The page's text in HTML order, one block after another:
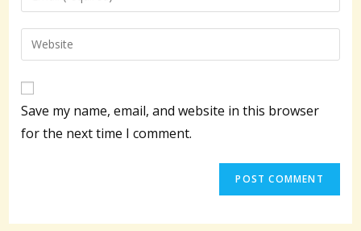
to
comment
your
email
address
Enter
your
URL
(optional)
Save my name, email, and website in this browser
for the next time I comment.